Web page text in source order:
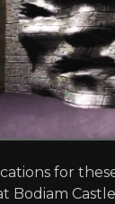
for
Bodiam Castle